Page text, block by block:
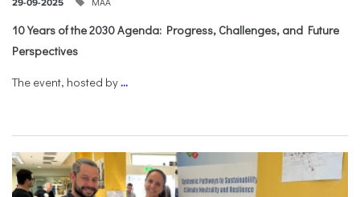
29-09-2025
10 Years of the 2030 Agenda: Progress, Challenges, and Future
Perspectives
The event, hosted by ...